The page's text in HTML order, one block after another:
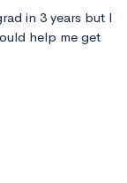
in 3 years but I
help me get